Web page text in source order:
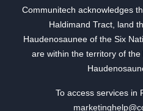
Communitech acknowledges
Haldimand Tract, land
Haudenosaunee of the Six
are within the territory of
To access services in